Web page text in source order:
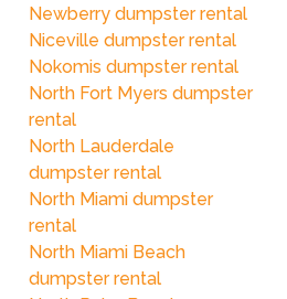
Newberry dumpster rental
Niceville dumpster rental
Nokomis dumpster rental
North Fort Myers dumpster
rental
North Lauderdale
dumpster rental
North Miami dumpster
rental
North Miami Beach
dumpster rental